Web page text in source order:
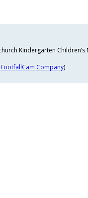
Kindergarten
FootfallCam Company)